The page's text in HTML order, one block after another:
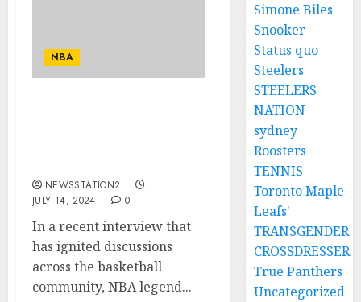
NBA
NEWSSTATION2
JULY 14, 2024
0
In a recent interview that
has ignited discussions
across the basketball
community, NBA legend...
Simone Biles
Snooker
Status quo
Steelers
STEELERS
NATION
sydney
Roosters
TENNIS
Toronto Maple
Leafs'
TRANSGENDER
CROSSDRESSER
True Panthers
Uncategorized